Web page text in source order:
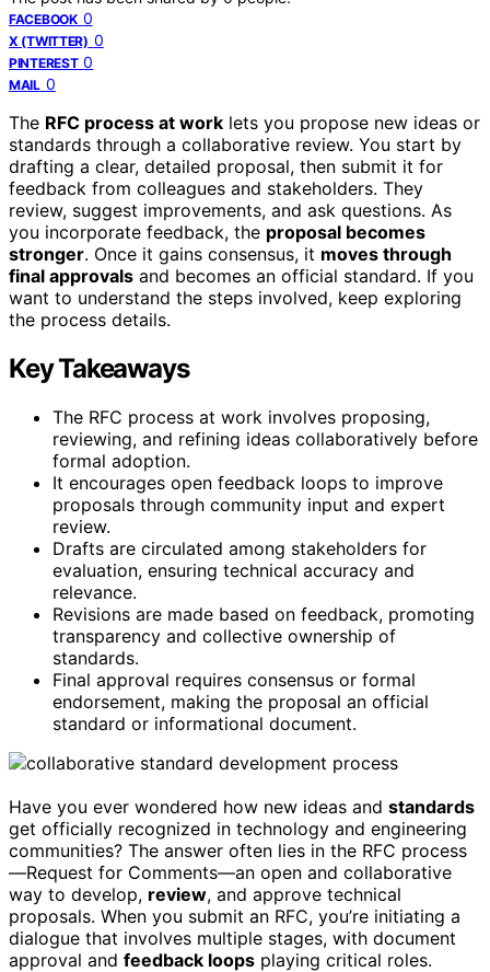
FACEBOOK 0
X (TWITTER) 0
PINTEREST 0
MAIL 0
The RFC process at work lets you propose new ideas or
standards through a collaborative review. You start by
drafting a clear, detailed proposal, then submit it for
feedback from colleagues and stakeholders. They
review, suggest improvements, and ask questions. As
you incorporate feedback, the proposal becomes
stronger. Once it gains consensus, it moves through
final approvals and becomes an official standard. If you
want to understand the steps involved, keep exploring
the process details.
Key Takeaways
The RFC process at work involves proposing,
reviewing, and refining ideas collaboratively before
formal adoption.
It encourages open feedback loops to improve
proposals through community input and expert
review.
Drafts are circulated among stakeholders for
evaluation, ensuring technical accuracy and
relevance.
Revisions are made based on feedback, promoting
transparency and collective ownership of
standards.
Final approval requires consensus or formal
endorsement, making the proposal an official
standard or informational document.
Have you ever wondered how new ideas and standards
get officially recognized in technology and engineering
communities? The answer often lies in the RFC process
—Request for Comments—an open and collaborative
way to develop, review, and approve technical
proposals. When you submit an RFC, you’re initiating a
dialogue that involves multiple stages, with document
approval and feedback loops playing critical roles.